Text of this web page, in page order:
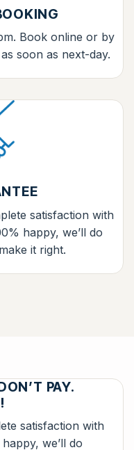
Book online or by
soon as next-day.
satisfaction with
happy, we’ll do
it right.
PAY.
satisfaction with
we’ll do